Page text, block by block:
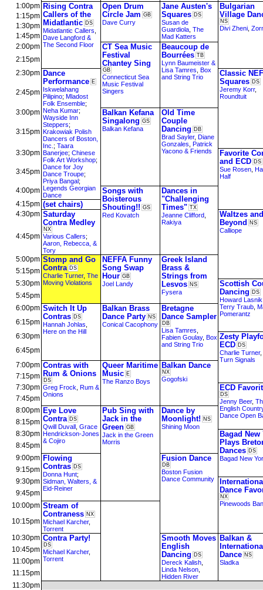
1:00pm Rising Contra
Callers of the
Midatlantic DS
Midatlantic Callers
Dave Langford &
The Second Floor
Open Drum
Circle Jam GB
Dave Curry
Jane Austen's
Squares DS
Susan de
Guardiola The
Mad Katters
Bulgarian
Village
NS
Divi Zheni
1:15pm
1:30pm
1:45pm
2:00pm
CT Sea Music
Festival
Chantey Sing
GB
Connecticut Sea
Music Festival
Singers
Beaucoup de
Bourrées TB
Lynn Baumeister &
Lisa Tamres Box
and String Trio
2:15pm
2:30pm Dance
Performance E
Iskwelahang
Pilipino; Mladost
Folk Ensemble;
Neha Kumar;
Wayside Inn
Steppers;
Krakowiak Polish
Dancers of Boston,
Inc. ; Taara
Banerjee; Chinese
Folk Art Workshop;
Dance for Joy
Dance Troupe;
Priya Bangal;
Legends Georgian
Dance
Classic
Squares DS
Jeremy Korr,
Roundtuit
2:45pm
3:00pm
Balkan Kefana
Singalong GS
Balkan Kefana
Old Time
Couple
Dancing DB
Brad Sayler, Diane
Gonzales Patrick
Yacono & Friends
3:15pm
3:30pm
Favorite
and ECD DS
Sue Rosen
Half
3:45pm
4:00pm
Songs with
Boisterous
Shouting!! GS
Red Kovatch
Dances in
"Challenging
Times" TX
Jeanne Clifford
Rakiya
4:15pm (set chairs)
4:30pm Saturday
Contra Medley
NX
Various Callers;
Aaron, Rebecca, &
Tory
Waltzes and
Beyond NS
Calliope
4:45pm
5:00pm Stomp and Go
Contra DS
Charlie Turner, The
Moving Violations
NEFFA Funny
Song Swap
Hour GB
Joel Landy
Greek Island
Brass &
Strings from
Lesvos NS
Fysera
5:15pm
5:30pm
Scottish
Dancing DS
Howard Lasnik
Terry Traub
Pomerantz
5:45pm
6:00pm Switch It Up
Contras DS
Hannah Johlas
Here on the Hill
Balkan Brass
Dance Party NS
Conical Cacophony
Bretagne
Dance Sampler
DB
Lisa Tamres
Fabien Goulay, Box
and String Trio
6:15pm
6:30pm
Zesty
ECD DS
Charlie Turner,
Turn Signals
6:45pm
7:00pm Contras with
Rum & Onions
DS
Greg Frock Rum &
Onions
Queer Maritime
Music E
The Ranzo Boys
Balkan Dance
NX
Gogofski
7:15pm
7:30pm
ECD
DS
Jenny Beer,
English
Dance Open
7:45pm
8:00pm Eye Love
Contra DS
Qwill Duvall Grace
Hendrickson-Jones
& Cojiro
Pub Sing with
Jack in the
Green GB
Jack in the Green
Morris
Dance by
Moonlight! NS
Shining Moon
8:15pm
8:30pm
Bagad New
Plays
Dances DS
Bagad New
8:45pm
9:00pm Flowing
Contras DS
Donna Hunt;
Sidman, Walters, &
Eid-Reiner
Fusion Dance
DB
Boston Fusion
Dance Community
9:15pm
9:30pm
Dance
NX
Pinewoods
9:45pm
10:00pm Stream of
Contraness NX
Michael Karcher,
Torrent
10:15pm
10:30pm Contra Party!
DS
Michael Karcher,
Torrent
Smooth Moves
English
Dancing DS
Dereck Kalish
Linda Nelson
Hidden River
Balkan &
Dance NS
Sladka
10:45pm
11:00pm
11:15pm
11:30pm